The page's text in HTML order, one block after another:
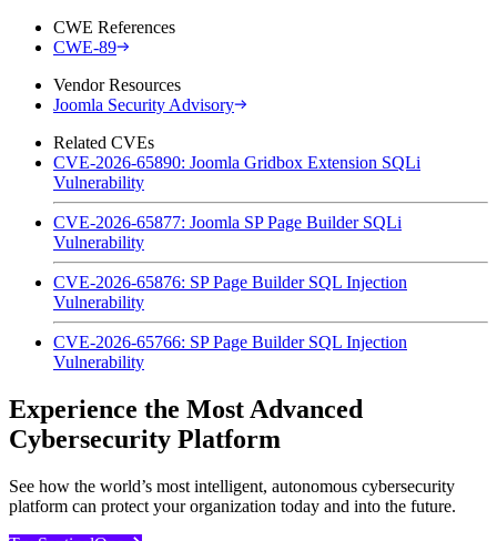
CWE References
CWE-89
Vendor Resources
Joomla Security Advisory
Related CVEs
CVE-2026-65890: Joomla Gridbox Extension SQLi
Vulnerability
CVE-2026-65877: Joomla SP Page Builder SQLi
Vulnerability
CVE-2026-65876: SP Page Builder SQL Injection
Vulnerability
CVE-2026-65766: SP Page Builder SQL Injection
Vulnerability
Experience the Most Advanced
Cybersecurity Platform
See how the world’s most intelligent, autonomous cybersecurity
platform can protect your organization today and into the future.